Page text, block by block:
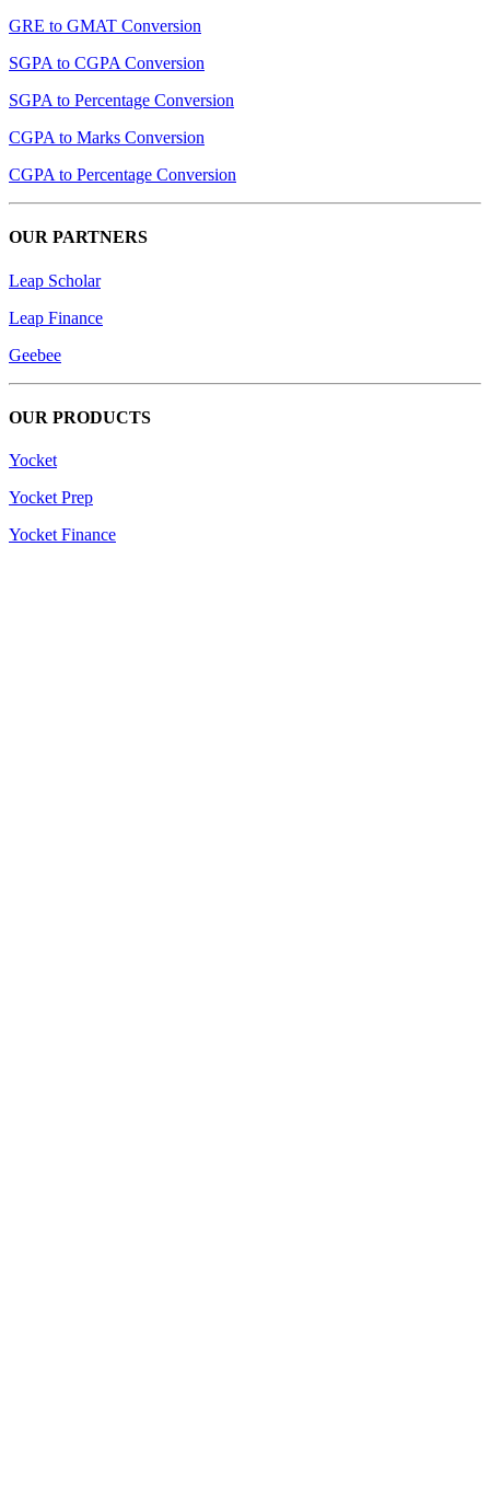
GRE to GMAT Conversion
SGPA to CGPA Conversion
SGPA to Percentage Conversion
CGPA to Marks Conversion
CGPA to Percentage Conversion
OUR PARTNERS
Leap Scholar
Leap Finance
Geebee
OUR PRODUCTS
Yocket
Yocket Prep
Yocket Finance